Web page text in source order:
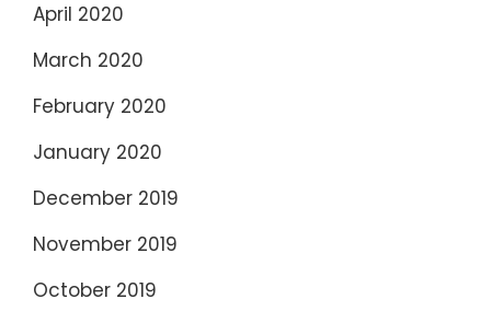
April 2020
March 2020
February 2020
January 2020
December 2019
November 2019
October 2019